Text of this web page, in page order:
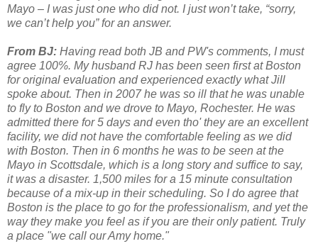
Mayo – I was just one who did not. I just won’t take, “sorry,
we can’t help you” for an answer.
From BJ: Having read both JB and PW's comments, I must
agree 100%. My husband RJ has been seen first at Boston
for original evaluation and experienced exactly what Jill
spoke about. Then in 2007 he was so ill that he was unable
to fly to Boston and we drove to Mayo, Rochester. He was
admitted there for 5 days and even tho' they are an excellent
facility, we did not have the comfortable feeling as we did
with Boston. Then in 6 months he was to be seen at the
Mayo in Scottsdale, which is a long story and suffice to say,
it was a disaster. 1,500 miles for a 15 minute consultation
because of a mix-up in their scheduling. So I do agree that
Boston is the place to go for the professionalism, and yet the
way they make you feel as if you are their only patient. Truly
a place "we call our Amy home."